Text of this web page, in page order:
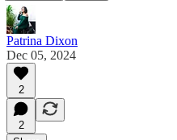
Patrina Dixon
Dec 05, 2024
2
2